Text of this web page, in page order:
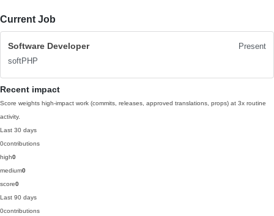
Current Job
Software Developer
Present
softPHP
Recent impact
Score weights high-impact work (commits, releases, approved translations, props) at 3x routine
activity.
Last 30 days
0contributions
high0
medium0
score0
Last 90 days
0contributions